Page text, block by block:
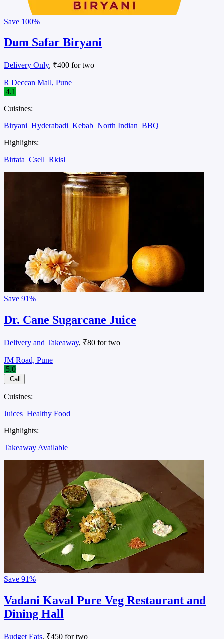
Save 100%
Dum Safar Biryani
Delivery Only, ₹400 for two
R Deccan Mall, Pune
4.1
Cuisines:
Biryani Hyderabadi Kebab North Indian BBQ
Highlights:
Birtata Csell Rkisl
Save 91%
Dr. Cane Sugarcane Juice
Delivery and Takeaway, ₹80 for two
JM Road, Pune
5.0
Call
Cuisines:
Juices Healthy Food
Highlights:
Takeaway Available
Save 91%
Vadani Kaval Pure Veg Restaurant and
Dining Hall
Budget Eats, ₹450 for two